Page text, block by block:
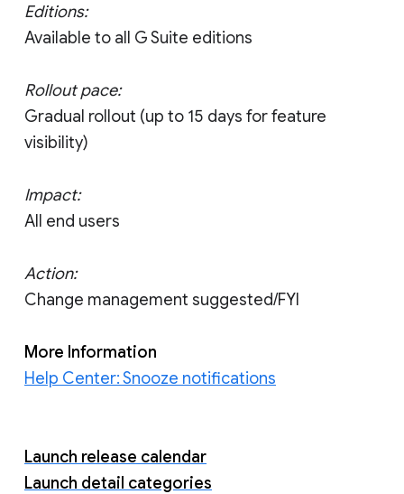
Editions:
Available to all G Suite editions
Rollout pace:
Gradual rollout (up to 15 days for feature
visibility)
Impact:
All end users
Action:
Change management suggested/FYI
More Information
Help Center: Snooze notifications
Launch release calendar
Launch detail categories